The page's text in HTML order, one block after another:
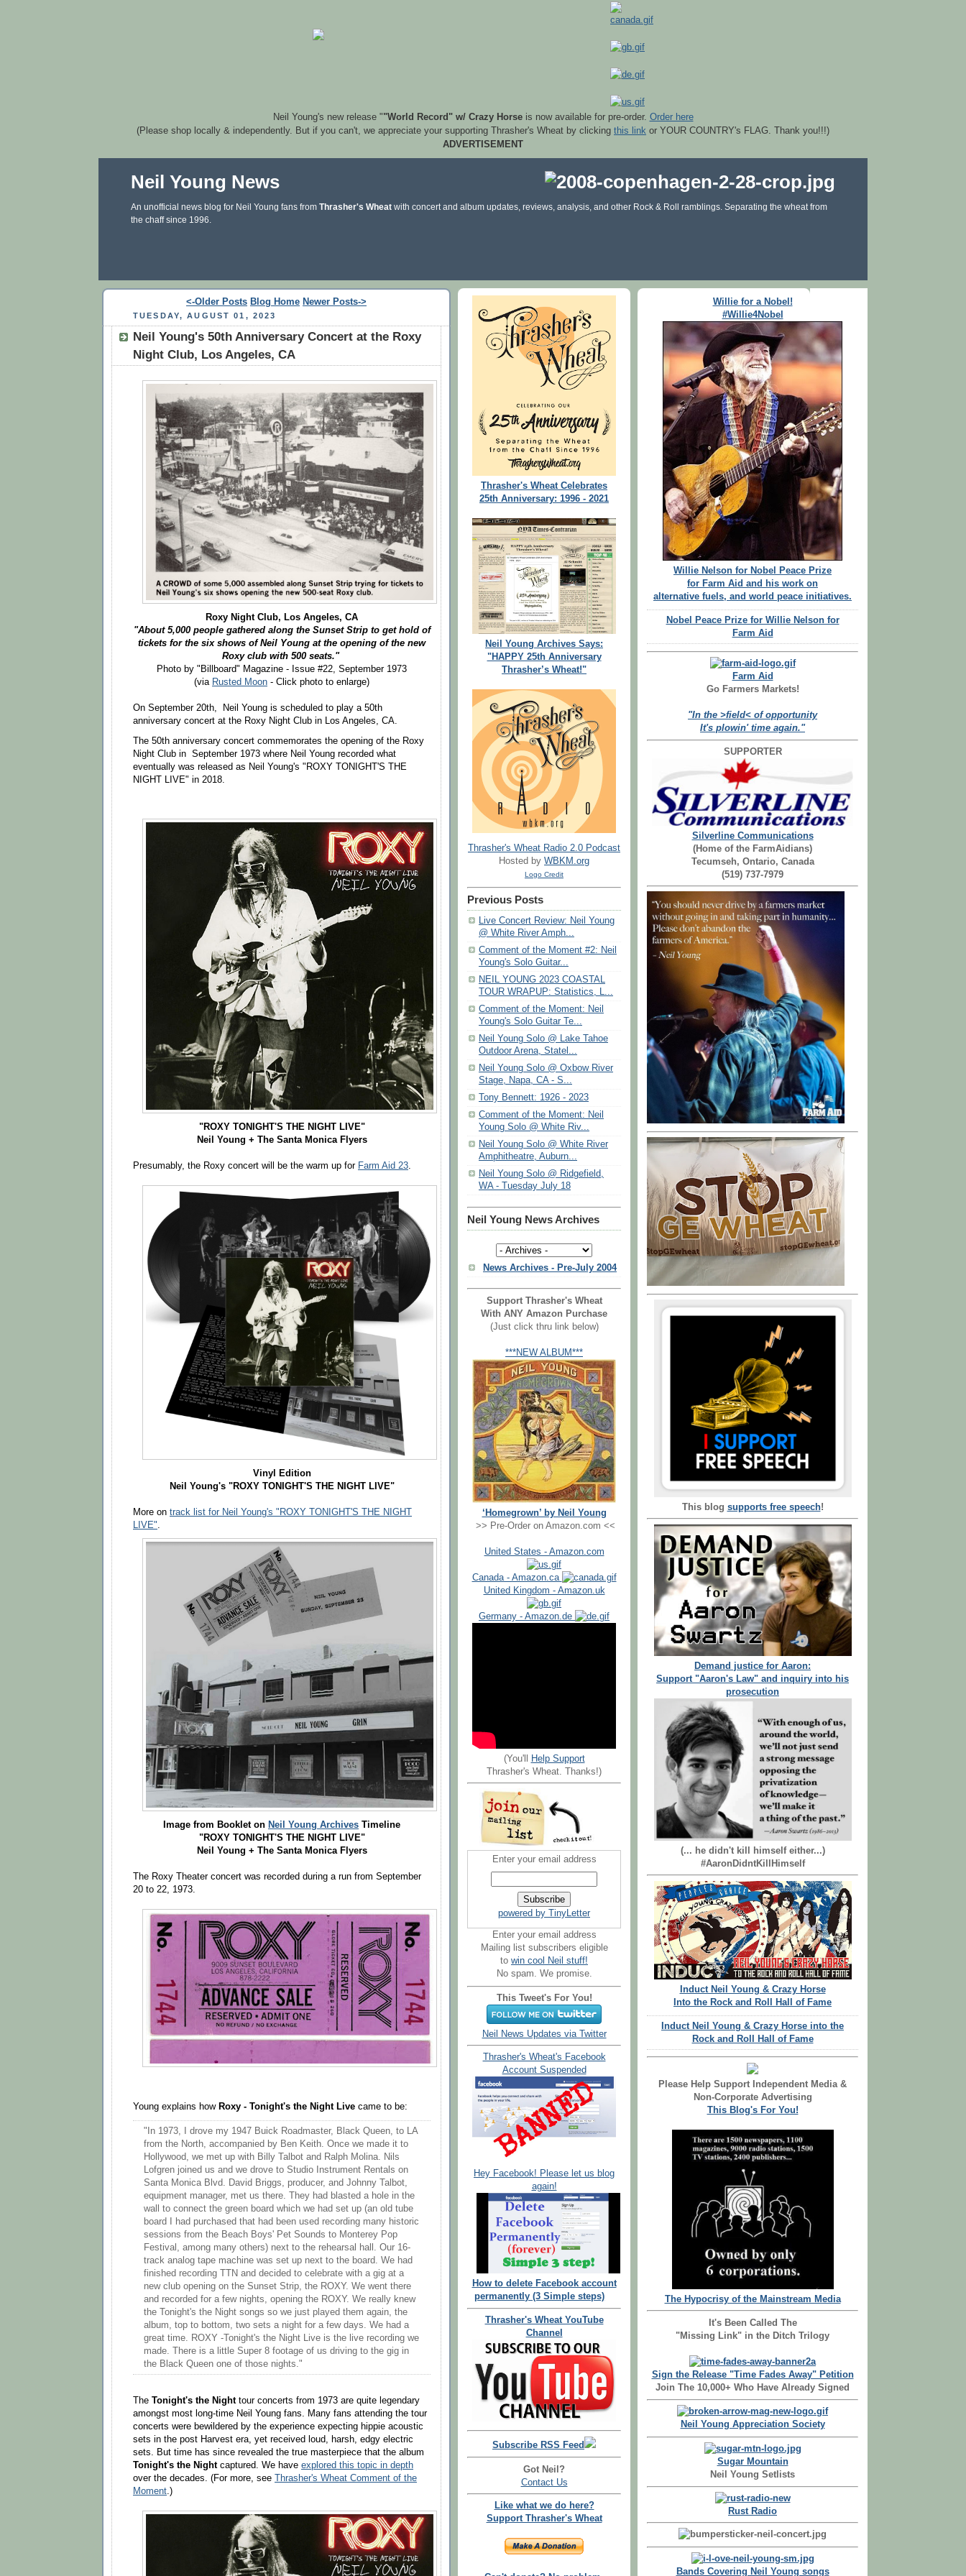
Neil Young's new release ""World Record" w/ Crazy Horseis now available for pre-order. Order here
(Please shop locally & independently. But if you can't, we appreciate your supporting Thrasher's Wheat by clicking this link or YOUR COUNTRY's FLAG. Thank you!!!)
ADVERTISEMENT
Neil Young News
An unofficial news blog for Neil Young fans from Thrasher's Wheat with concert and album updates, reviews, analysis, and other Rock & Roll ramblings. Separating the wheat from
the chaff since 1996.
<-Older Posts Blog Home Newer Posts->
TUESDAY, AUGUST 01, 2023
Neil Young's 50th Anniversary Concert at the Roxy
Night Club, Los Angeles, CA
Roxy Night Club, Los Angeles, CA
"About 5,000 people gathered along the Sunset Strip to get hold of
tickets for the six shows of Neil Young at the opening of the new
Roxy club with 500 seats."
Photo by "Billboard" Magazine - Issue #22, September 1973
(via Rusted Moon - Click photo to enlarge)
On September 20th, Neil Young is scheduled to play a 50th
anniversary concert at the Roxy Night Club in Los Angeles, CA.
The 50th anniversary concert commemorates the opening of the Roxy
Night Club in September 1973 where Neil Young recorded what
eventually was released as Neil Young's "ROXY TONIGHT'S THE
NIGHT LIVE" in 2018.
"ROXY TONIGHT'S THE NIGHT LIVE"
Neil Young + The Santa Monica Flyers
Presumably, the Roxy concert will be the warm up for Farm Aid 23.
Vinyl Edition
Neil Young's "ROXY TONIGHT'S THE NIGHT LIVE"
More on track list for Neil Young's "ROXY TONIGHT'S THE NIGHT
LIVE"
Image from Booklet on Neil Young Archives Timeline
"ROXY TONIGHT'S THE NIGHT LIVE"
Neil Young + The Santa Monica Flyers
The Roxy Theater concert was recorded during a run from September
20 to 22, 1973.
Young explains howRoxy - Tonight's the Night Live came to be:
"In 1973, I drove my 1947 Buick Roadmaster, Black Queen, to LA
from the North, accompanied by Ben Keith. Once we made it to
Hollywood, we met up with Billy Talbot and Ralph Molina. Nils
Lofgren joined us and we drove to Studio Instrument Rentals on
Santa Monica Blvd. David Briggs, producer, and Johnny Talbot,
equipment manager, met us there. They had blasted a hole in the
wall to connect the green board which we had set up (an old tube
board I had purchased that had been used recording many historic
sessions from the Beach Boys' Pet Sounds to Monterey Pop
Festival, among many others) next to the rehearsal hall. Our 16-
track analog tape machine was set up next to the board. We had
finished recording TTN and decided to celebrate with a gig at a
new club opening on the Sunset Strip, the ROXY. We went there
and recorded for a few nights, opening the ROXY. We really knew
the Tonight's the Night songs so we just played them again, the
album, top to bottom, two sets a night for a few days. We had a
great time. ROXY -Tonight's the Night Live is the live recording we
made. There is a little Super 8 footage of us driving to the gig in
the Black Queen one of those nights."
The Tonight's the Nighttour concerts from 1973 are quite legendary
amongst most long-time Neil Young fans. Many fans attending the tour
concerts were bewildered by the experience expecting hippie acoustic
sets in the post Harvest era, yet received loud, harsh, edgy electric
sets. But time has since revealed the true masterpiece that the album
Tonight's the Nightcaptured. We have explored this topic in depth
over the decades. (For more, see
Thrasher's Wheat Comment of the
Moment.)
Thrasher's Wheat Celebrates
25th Anniversary: 1996 - 2021
Neil Young Archives Says:
"HAPPY 25th Anniversary
Thrasher’s Wheat!"
Thrasher's Wheat Radio 2.0 Podcast
Hosted by WBKM.org
Logo Credit
Previous Posts
Live Concert Review: Neil Young
@ White River Amph...
Comment of the Moment #2: Neil
Young's Solo Guitar...
NEIL YOUNG 2023 COASTAL
TOUR WRAPUP: Statistics, L...
Comment of the Moment: Neil
Young's Solo Guitar Te...
Neil Young Solo @ Lake Tahoe
Outdoor Arena, Statel...
Neil Young Solo @ Oxbow River
Stage, Napa, CA - S...
Tony Bennett: 1926 - 2023
Comment of the Moment: Neil
Young Solo @ White Riv...
Neil Young Solo @ White River
Amphitheatre, Auburn...
Neil Young Solo @ Ridgefield,
WA - Tuesday July 18
Neil Young News Archives
News Archives - Pre-July 2004
Support Thrasher's Wheat
With ANY Amazon Purchase
(Just click thru link below)
***NEW ALBUM***
‘Homegrown’ by Neil Young
>> Pre-Order on Amazon.com <<
United States - Amazon.com
Canada - Amazon.ca
United Kingdom - Amazon.uk
Germany - Amazon.de
(You'll
Help Support
Thrasher's Wheat. Thanks!)
Enter your email address
powered by TinyLetter
Enter your email address
Mailing list subscribers eligible
to win cool Neil stuff!
No spam. We promise.
This Tweet's For You!
Neil News Updates via Twitter
Thrasher's Wheat's Facebook
Account Suspended
Hey Facebook! Please let us blog
again!
How to delete Facebook account
permanently (3 Simple steps)
Thrasher's Wheat YouTube
Channel
Subscribe RSS Feed
Got Neil?
Contact Us
Like what we do here?
Support Thrasher's Wheat
Willie for a Nobel!
#Willie4Nobel
Willie Nelson for Nobel Peace Prize
for Farm Aid and his work on
alternative fuels, and world peace initiatives.
Nobel Peace Prize for Willie Nelson for
Farm Aid
Farm Aid
Go Farmers Markets!
"In the >field< of opportunity
It's plowin' time again."
SUPPORTER
Silverline Communications
(Home of the FarmAidians)
Tecumseh, Ontario, Canada
(519) 737-7979
This blog supports free speech!
Demand justice for Aaron:
Support "Aaron's Law" and inquiry into his
prosecution
(... he didn't kill himself either...)
#AaronDidntKillHimself
Induct Neil Young & Crazy Horse
Into the Rock and Roll Hall of Fame
Induct Neil Young & Crazy Horse into the
Rock and Roll Hall of Fame
Please Help Support Independent Media &
Non-Corporate Advertising
This Blog's For You!
The Hypocrisy of the Mainstream Media
It's Been Called The
"Missing Link" in the Ditch Trilogy
Sign the Release "Time Fades Away" Petition
Join The 10,000+ Who Have Already Signed
Neil Young Appreciation Society
Sugar Mountain
Neil Young Setlists
Rust Radio
Bands Covering Neil Young songs